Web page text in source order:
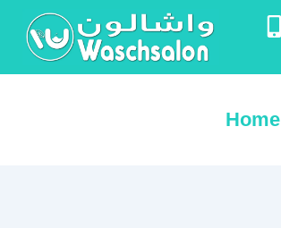
content
Home